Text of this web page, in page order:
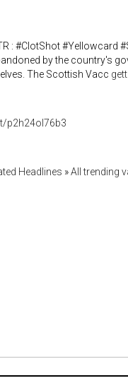
: #ClotShot
by the country's
The Scottish Vacc
p2h24ol76b3
Headlines »All trending